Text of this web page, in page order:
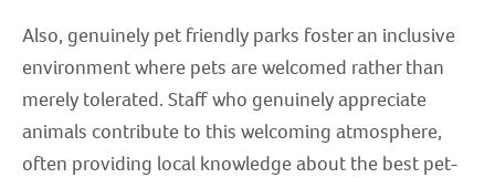
Also, genuinely pet friendly parks foster an inclusive
environment where pets are welcomed rather than
merely tolerated. Staff who genuinely appreciate
animals contribute to this welcoming atmosphere,
often providing local knowledge about the best pet-